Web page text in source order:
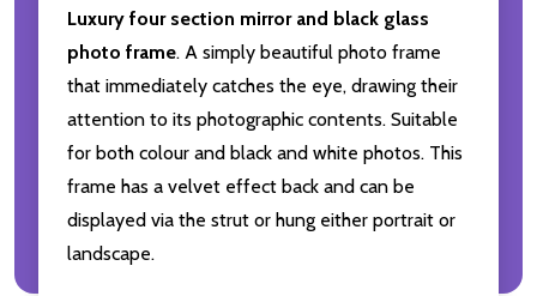
Luxury four section mirror and black glass
photo frame. A simply beautiful photo frame
that immediately catches the eye, drawing their
attention to its photographic contents. Suitable
for both colour and black and white photos. This
frame has a velvet effect back and can be
displayed via the strut or hung either portrait or
landscape.